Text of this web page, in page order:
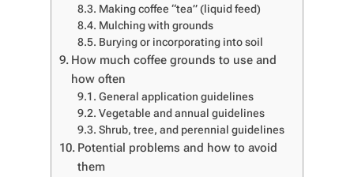
Making coffee “tea” (liquid feed)
Mulching with grounds
Burying or incorporating into soil
How much coffee grounds to use and
how often
General application guidelines
Vegetable and annual guidelines
Shrub, tree, and perennial guidelines
Potential problems and how to avoid
them